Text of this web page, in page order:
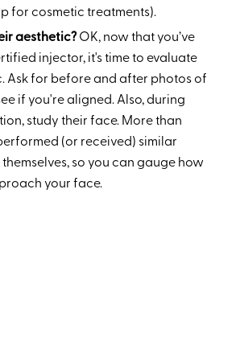
for cosmetic treatments).
aesthetic?OK, now that you’ve
injector, it's time to evaluate
Ask for before and after photos of
if you're aligned. Also, during
study their face. More than
(or received) similar
so you can gauge how
your face.